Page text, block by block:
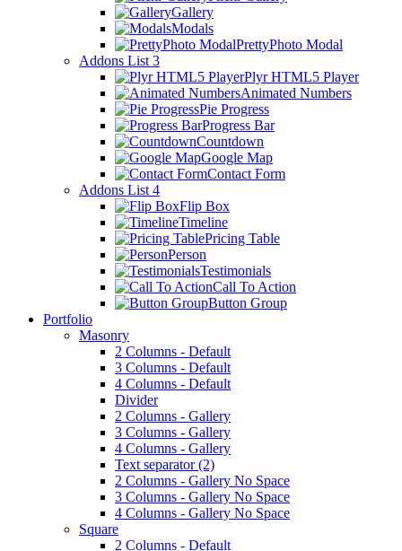
Gallery
Modals
PrettyPhoto Modal
Addons List 3
Plyr HTML5 Player
Animated Numbers
Pie Progress
Progress Bar
Countdown
Google Map
Contact Form
Addons List 4
Flip Box
Timeline
Pricing Table
Person
Testimonials
Call To Action
Button Group
Portfolio
Masonry
2 Columns - Default
3 Columns - Default
4 Columns - Default
Divider
2 Columns - Gallery
3 Columns - Gallery
4 Columns - Gallery
Text separator (2)
2 Columns - Gallery No Space
3 Columns - Gallery No Space
4 Columns - Gallery No Space
Square
2 Columns - Default